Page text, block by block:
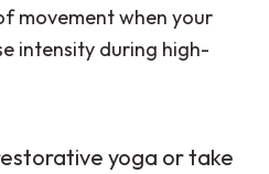
movement when your
intensity during high-
yoga or take